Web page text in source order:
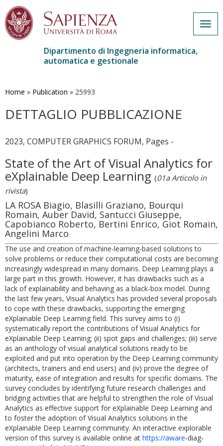
contenuto
Dipartimento di Ingegneria informatica,
automatica e gestionale
Home » Publication » 25993
DETTAGLIO PUBBLICAZIONE
2023, COMPUTER GRAPHICS FORUM, Pages -
State of the Art of Visual Analytics for
eXplainable Deep Learning (01a Articolo in
rivista)
LA ROSA Biagio, Blasilli Graziano, Bourqui
Romain, Auber David, Santucci Giuseppe,
Capobianco Roberto, Bertini Enrico, Giot Romain,
Angelini Marco
The use and creation of machine‐learning‐based solutions to
solve problems or reduce their computational costs are becoming
increasingly widespread in many domains. Deep Learning plays a
large part in this growth. However, it has drawbacks such as a
lack of explainability and behaving as a black‐box model. During
the last few years, Visual Analytics has provided several proposals
to cope with these drawbacks, supporting the emerging
eXplainable Deep Learning field. This survey aims to (i)
systematically report the contributions of Visual Analytics for
eXplainable Deep Learning; (ii) spot gaps and challenges; (iii) serve
as an anthology of visual analytical solutions ready to be
exploited and put into operation by the Deep Learning community
(architects, trainers and end users) and (iv) prove the degree of
maturity, ease of integration and results for specific domains. The
survey concludes by identifying future research challenges and
bridging activities that are helpful to strengthen the role of Visual
Analytics as effective support for eXplainable Deep Learning and
to foster the adoption of Visual Analytics solutions in the
eXplainable Deep Learning community. An interactive explorable
version of this survey is available online at https://aware‐diag‐